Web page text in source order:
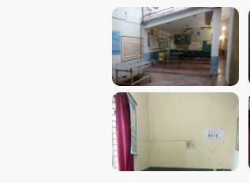
VIEW IMAGE
VIEW IMAGE